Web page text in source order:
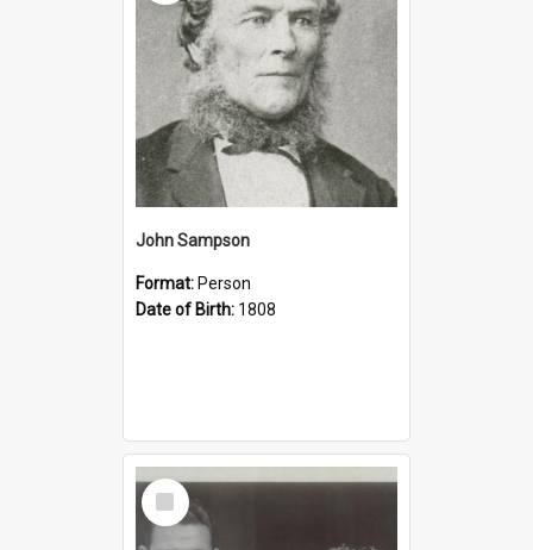
John Sampson
Format: Person
Date of Birth: 1808
Select
Item